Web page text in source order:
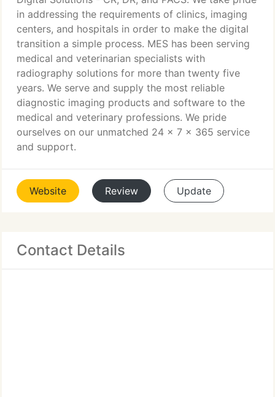
in addressing the requirements of clinics, imaging
centers, and hospitals in order to make the digital
transition a simple process. MES has been serving
medical and veterinarian specialists with
radiography solutions for more than twenty five
years. We serve and supply the most reliable
diagnostic imaging products and software to the
medical and veterinary professions. We pride
ourselves on our unmatched 24 x 7 x 365 service
and support.
Website Review Update
Contact Details